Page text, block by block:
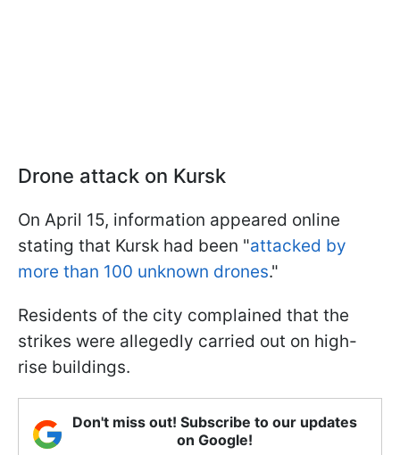
Drone attack on Kursk
On April 15, information appeared online
stating that Kursk had been "attacked by
more than 100 unknown drones."
Residents of the city complained that the
strikes were allegedly carried out on high-
rise buildings.
Don't miss out! Subscribe to our updates
on Google!